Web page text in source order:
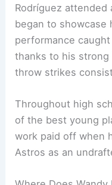
Rodríguez attended
began to showcase
performance
thanks to his
throw strikes
Throughout high
of the best young
work paid off when
Astros as an